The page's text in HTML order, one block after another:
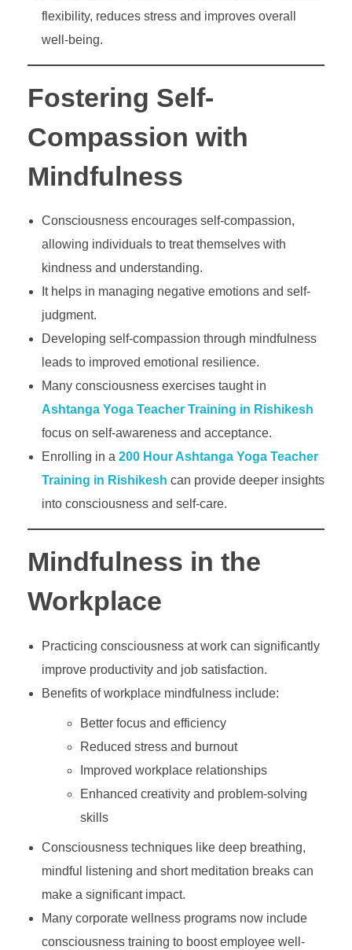
flexibility, reduces stress and improves overall
well-being.
Fostering Self-
Compassion with
Mindfulness
Consciousness encourages self-compassion,
allowing individuals to treat themselves with
kindness and understanding.
It helps in managing negative emotions and self-
judgment.
Developing self-compassion through mindfulness
leads to improved emotional resilience.
Many consciousness exercises taught in
Ashtanga Yoga Teacher Training in Rishikesh
focus on self-awareness and acceptance.
Enrolling in a 200 Hour Ashtanga Yoga Teacher
Training in Rishikesh can provide deeper insights
into consciousness and self-care.
Mindfulness in the
Workplace
Practicing consciousness at work can significantly
improve productivity and job satisfaction.
Benefits of workplace mindfulness include:
Better focus and efficiency
Reduced stress and burnout
Improved workplace relationships
Enhanced creativity and problem-solving
skills
Consciousness techniques like deep breathing,
mindful listening and short meditation breaks can
make a significant impact.
Many corporate wellness programs now include
consciousness training to boost employee well-